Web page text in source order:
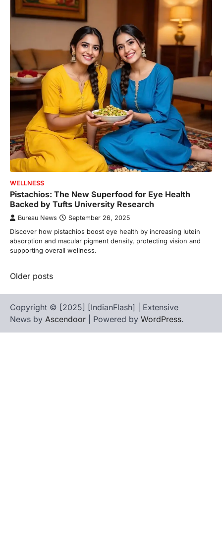
WELLNESS
Pistachios: The New Superfood for Eye Health
Backed by Tufts University Research
Bureau News September 26, 2025
Discover how pistachios boost eye health by increasing lutein
absorption and macular pigment density, protecting vision and
supporting overall wellness.
Posts
navigation
Older posts
Copyright © [2025] [IndianFlash] | Extensive
News by Ascendoor | Powered by WordPress.